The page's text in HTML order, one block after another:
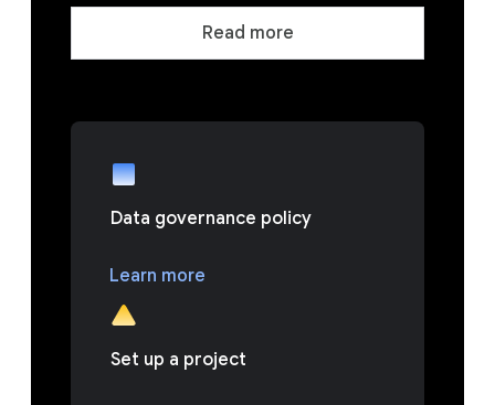
Read more
Data governance policy
Learn more
Set up a project